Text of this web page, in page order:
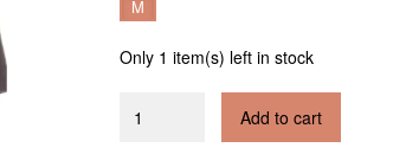
M
Only 1 item(s) left in stock
Add to cart